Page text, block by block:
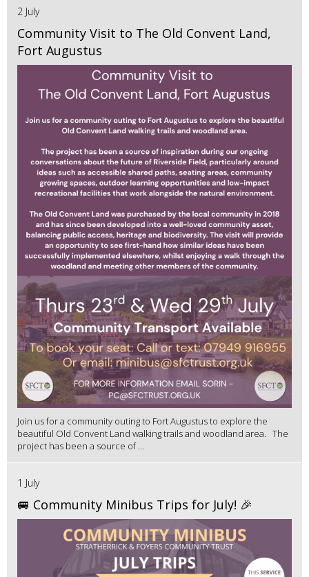
2 July
Community Visit to The Old Convent Land,
Fort Augustus
Join us for a community outing to Fort Augustus to explore the
beautiful Old Convent Land walking trails and woodland area. The
project has been a source of ...
1 July
🚐 Community Minibus Trips for July! 🎉